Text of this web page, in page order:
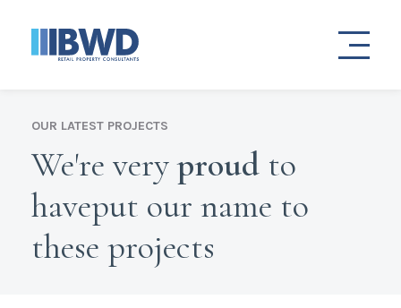
OUR LATEST PROJECTS
We're veryproud to
haveput our name to
these projects